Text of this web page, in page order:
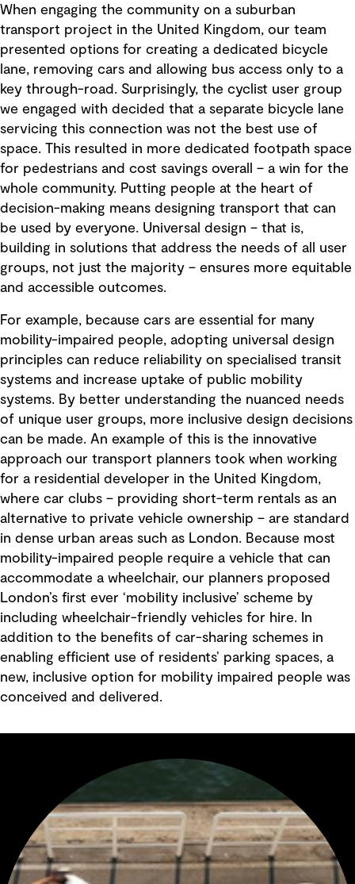
When engaging the community on a suburban
transport project in the United Kingdom, our team
presented options for creating a dedicated bicycle
lane, removing cars and allowing bus access only to a
key through-road. Surprisingly, the cyclist user group
we engaged with decided that a separate bicycle lane
servicing this connection was not the best use of
space. This resulted in more dedicated footpath space
for pedestrians and cost savings overall – a win for the
whole community. Putting people at the heart of
decision-making means designing transport that can
be used by everyone. Universal design – that is,
building in solutions that address the needs of all user
groups, not just the majority – ensures more equitable
and accessible outcomes.
For example, because cars are essential for many
mobility-impaired people, adopting universal design
principles can reduce reliability on specialised transit
systems and increase uptake of public mobility
systems. By better understanding the nuanced needs
of unique user groups, more inclusive design decisions
can be made. An example of this is the innovative
approach our transport planners took when working
for a residential developer in the United Kingdom,
where car clubs – providing short-term rentals as an
alternative to private vehicle ownership – are standard
in dense urban areas such as London. Because most
mobility-impaired people require a vehicle that can
accommodate a wheelchair, our planners proposed
London’s first ever ‘mobility inclusive’ scheme by
including wheelchair-friendly vehicles for hire. In
addition to the benefits of car-sharing schemes in
enabling efficient use of residents’ parking spaces, a
new, inclusive option for mobility impaired people was
conceived and delivered.